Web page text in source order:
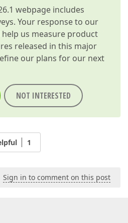
webpage includes
Your response to our
us measure product
released in this major
our plans for our next
NOT INTERESTED
1
Sign in to comment on this post